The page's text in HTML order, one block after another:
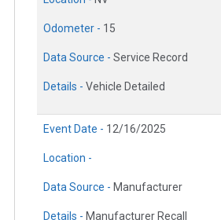
Odometer - 15
Data Source - Service Record
Details - Vehicle Detailed
Event Date - 12/16/2025
Location -
Data Source - Manufacturer
Details - Manufacturer Recall